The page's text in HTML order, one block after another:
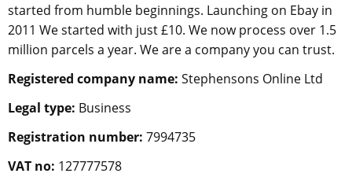
started from humble beginnings. Launching on Ebay in
2011 We started with just £10. We now process over 1.5
million parcels a year. We are a company you can trust.
Registered company name: Stephensons Online Ltd
Legal type: Business
Registration number: 7994735
VAT no: 127777578